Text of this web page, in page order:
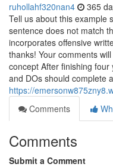
ruhollahf320nan4 365
Tell us about this example
sentence does not match
incorporates offensive
thanks! Your comments
concept After finishing
and DOs should complete
https://
Comments
Comments
Submit a Comment